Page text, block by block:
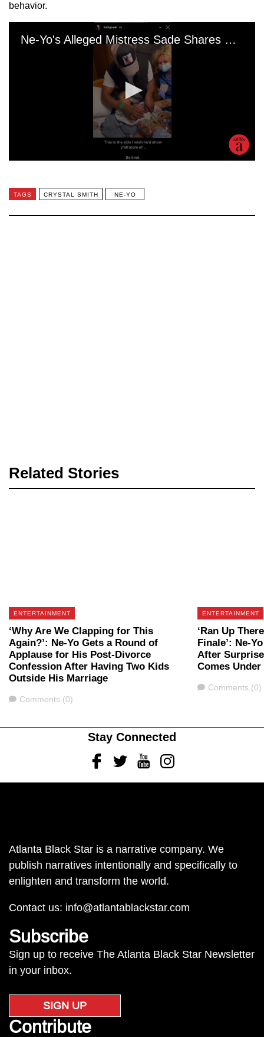
behavior.
TAGS CRYSTAL SMITH NE-YO
Related Stories
ENTERTAINMENT
‘Why Are We Clapping for This
Again?’: Ne-Yo Gets a Round of
Applause for His Post-Divorce
Confession After Having Two Kids
Outside His Marriage
Comments
Comments (0)
ENTERTAINMENT
‘Ran Up
Finale’: Ne-
After
Comes Under
Comments
Comments (0)
Stay Connected
FacebookTwitterYoutubeInstagram
Atlanta Black Star is a narrative company. We
publish narratives intentionally and specifically to
enlighten and transform the world.
Contact us: info@atlantablackstar.com
Subscribe
Sign up to receive The Atlanta Black Star Newsletter
in your inbox.
SIGN UP
Contribute